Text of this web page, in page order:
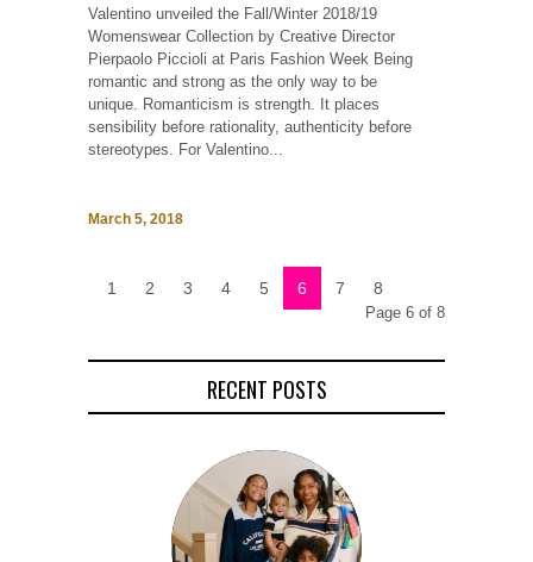
Valentino unveiled the Fall/Winter 2018/19
Womenswear Collection by Creative Director
Pierpaolo Piccioli at Paris Fashion Week Being
romantic and strong as the only way to be
unique. Romanticism is strength. It places
sensibility before rationality, authenticity before
stereotypes. For Valentino...
March 5, 2018
1 2 3 4 5 6 7 8
Page 6 of 8
RECENT POSTS